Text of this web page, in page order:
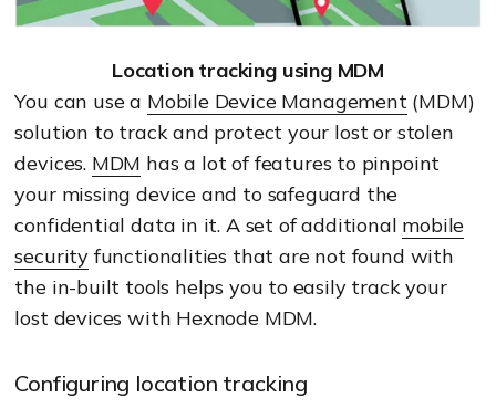
Location tracking using MDM
You can use a Mobile Device Management (MDM)
solution to track and protect your lost or stolen
devices. MDM has a lot of features to pinpoint
your missing device and to safeguard the
confidential data in it. A set of additional mobile
security functionalities that are not found with
the in-built tools helps you to easily track your
lost devices with Hexnode MDM.
Configuring location tracking